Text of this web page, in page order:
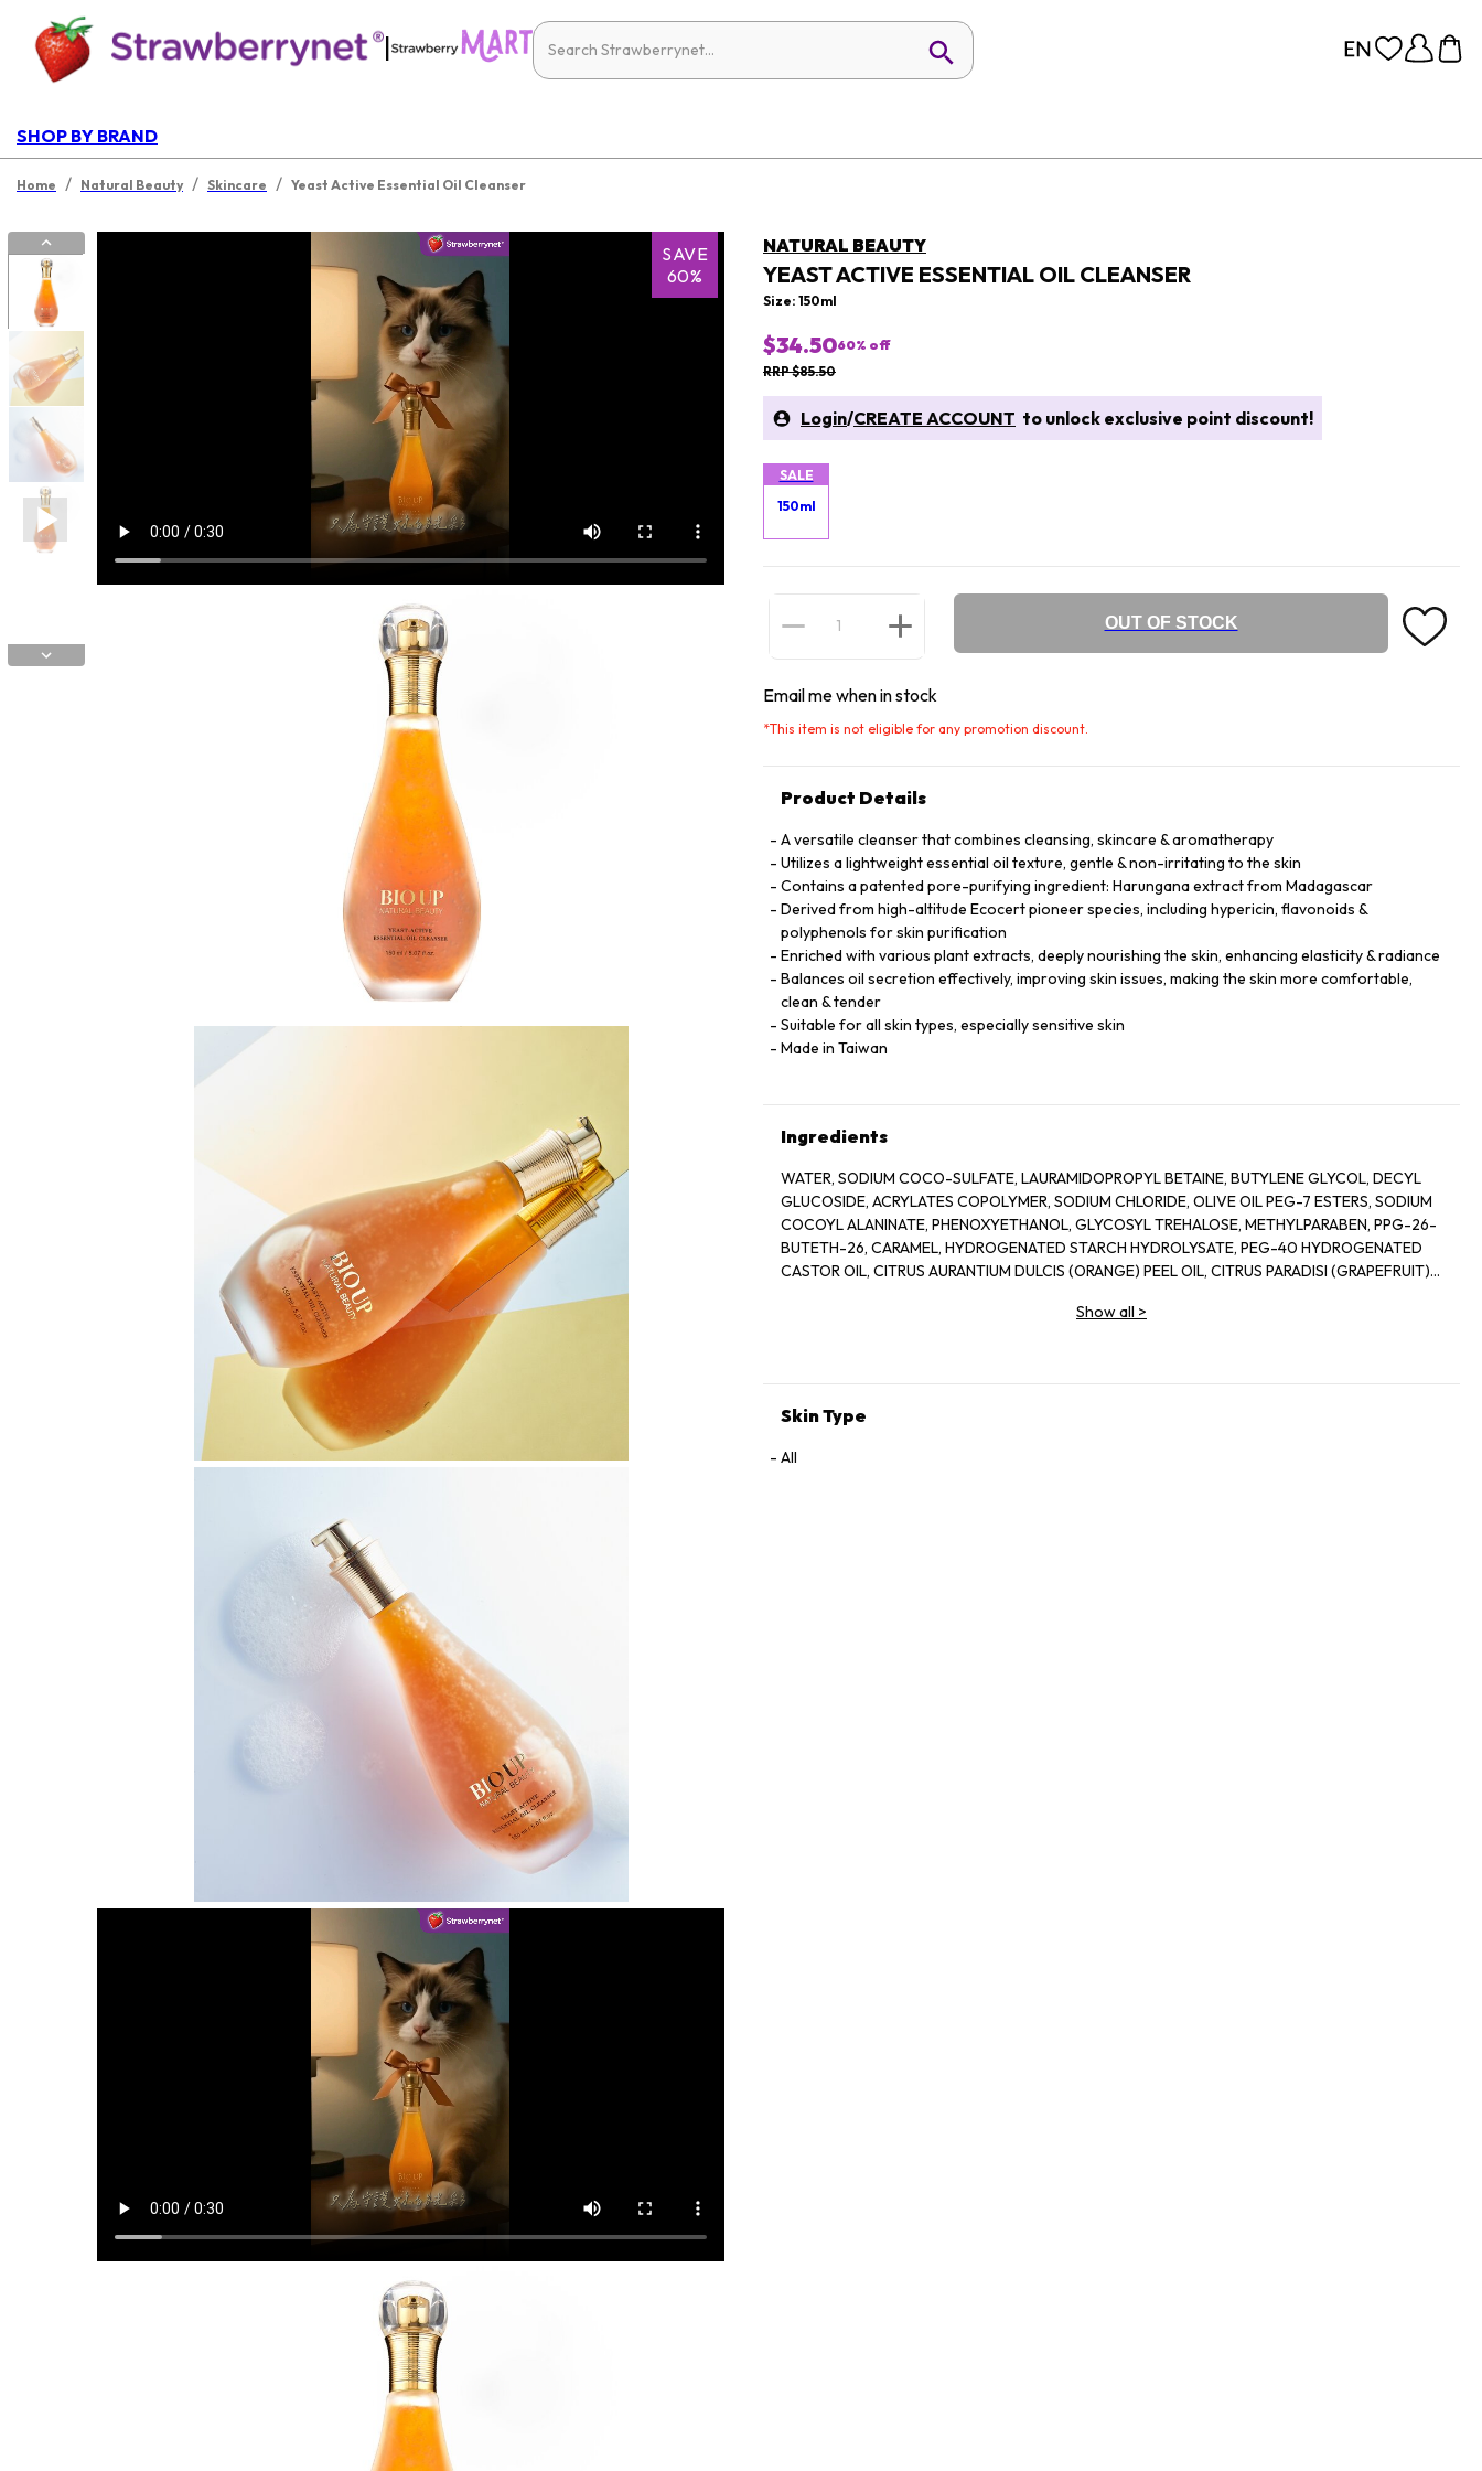
|
SHOP BY BRAND
Home / Natural Beauty / Skincare / Yeast Active Essential Oil Cleanser
SAVE
60%
NATURAL BEAUTY
YEAST ACTIVE ESSENTIAL OIL CLEANSER
Size: 150ml
$34.5060% off
RRP $85.50
Login/CREATE ACCOUNT to unlock exclusive point discount!
SALE
150ml
OUT OF STOCK
Email me when in stock
*This item is not eligible for any promotion discount.
Product Details
A versatile cleanser that combines cleansing, skincare & aromatherapy
Utilizes a lightweight essential oil texture, gentle & non-irritating to the skin
Contains a patented pore-purifying ingredient: Harungana extract from Madagascar
Derived from high-altitude Ecocert pioneer species, including hypericin, flavonoids &
polyphenols for skin purification
Enriched with various plant extracts, deeply nourishing the skin, enhancing elasticity & radiance
Balances oil secretion effectively, improving skin issues, making the skin more comfortable,
clean & tender
Suitable for all skin types, especially sensitive skin
Made in Taiwan
Ingredients
WATER, SODIUM COCO-SULFATE, LAURAMIDOPROPYL BETAINE, BUTYLENE GLYCOL, DECYL
GLUCOSIDE, ACRYLATES COPOLYMER, SODIUM CHLORIDE, OLIVE OIL PEG-7 ESTERS, SODIUM
COCOYL ALANINATE, PHENOXYETHANOL, GLYCOSYL TREHALOSE, METHYLPARABEN, PPG-26-
BUTETH-26, CARAMEL, HYDROGENATED STARCH HYDROLYSATE, PEG-40 HYDROGENATED
CASTOR OIL, CITRUS AURANTIUM DULCIS (ORANGE) PEEL OIL, CITRUS PARADISI (GRAPEFRUIT)
OLIGOSACCHARIDE, BIFIDA FERMENT LYSATE, MOLASSES, ASPERGILLUS FERMENT, GLYCERYL
BENZOATE, ACETIC ACID, LACTIC ACID, MAGNESIUM CHLORIDE, DEXTRAN, NONAPEPTIDE-1
Show all >
Skin Type
All